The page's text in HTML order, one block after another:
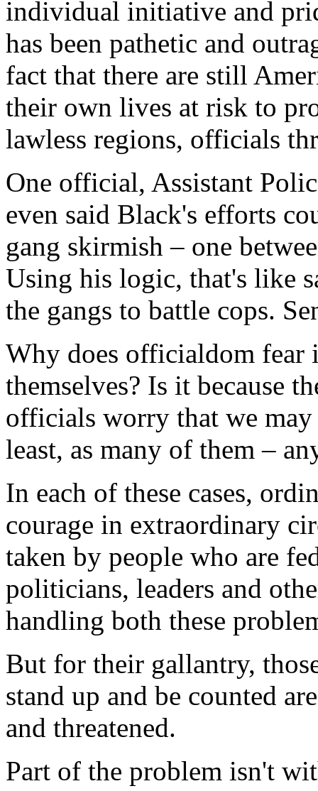
individual initiative and
has been pathetic and
fact that there are still
their own lives at risk to
lawless regions, officials
One official, Assistant
even said Black's efforts
gang skirmish – one
Using his logic, that's like
the gangs to battle cops.
Why does officialdom fear
themselves? Is it because
officials worry that we
least, as many of them –
In each of these cases,
courage in extraordinary
taken by people who are
politicians, leaders and
handling both these
But for their gallantry,
stand up and be counted
and threatened.
Part of the problem isn't